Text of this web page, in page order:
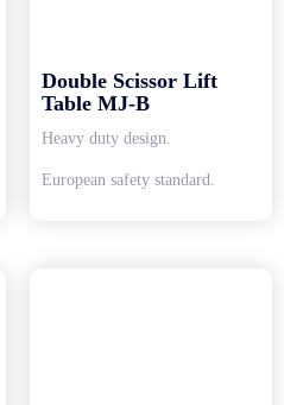
Double Scissor Lift
Table MJ-B
Heavy duty design.
European safety standard.